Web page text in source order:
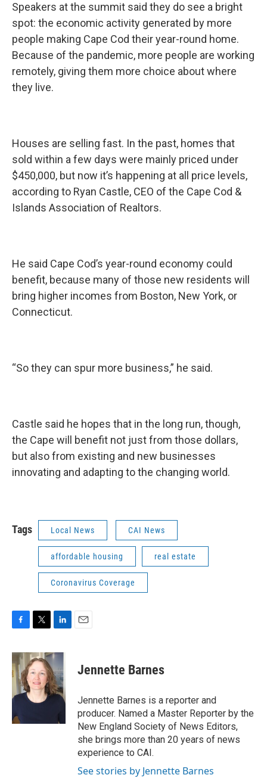
Speakers at the summit said they do see a bright
spot: the economic activity generated by more
people making Cape Cod their year-round home.
Because of the pandemic, more people are working
remotely, giving them more choice about where
they live.
Houses are selling fast. In the past, homes that
sold within a few days were mainly priced under
$450,000, but now it’s happening at all price levels,
according to Ryan Castle, CEO of the Cape Cod &
Islands Association of Realtors.
He said Cape Cod’s year-round economy could
benefit, because many of those new residents will
bring higher incomes from Boston, New York, or
Connecticut.
“So they can spur more business,” he said.
Castle said he hopes that in the long run, though,
the Cape will benefit not just from those dollars,
but also from existing and new businesses
innovating and adapting to the changing world.
Tags Local News CAI News
affordable housing real estate
Coronavirus Coverage
c
e
b
o
o
i
t
t
e
n
k
e
d
I
Jennette Barnes
Jennette Barnes is a reporter and
producer. Named a Master Reporter by the
New England Society of News Editors,
she brings more than 20 years of news
experience to CAI.
See stories by Jennette Barnes